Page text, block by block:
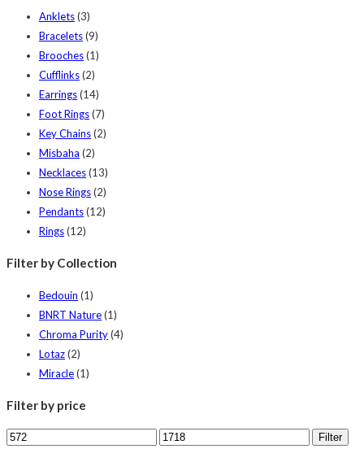
Anklets(3)
Bracelets(9)
Brooches(1)
Cufflinks(2)
Earrings(14)
Foot Rings(7)
Key Chains(2)
Misbaha (2)
Necklaces(13)
Nose Rings(2)
Pendants(12)
Rings(12)
Filter by Collection
Bedouin (1)
BNRT Nature(1)
Chroma Purity(4)
Lotaz(2)
Miracle(1)
Filter by price
Filter